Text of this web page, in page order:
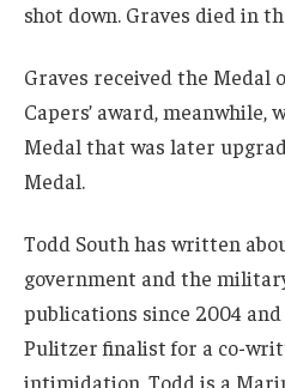
shot down. Graves died in
Graves received the Medal
Capers’ award, meanwhile,
Medal that was later
Medal.
Todd South has written
government and the
publications since 2004 and
Pulitzer finalist for a co-
intimidation. Todd is a